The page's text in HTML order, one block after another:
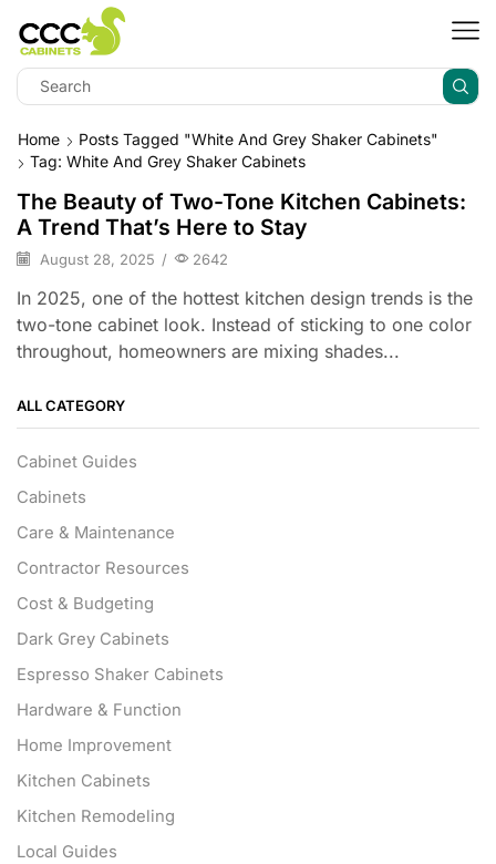
Home
Posts Tagged "white And Grey Shaker Cabinets"
Tag: White And Grey Shaker Cabinets
The Beauty of Two-Tone Kitchen Cabinets:
A Trend That’s Here to Stay
August 28, 2025 / 2642
In 2025, one of the hottest kitchen design trends is the
two-tone cabinet look. Instead of sticking to one color
throughout, homeowners are mixing shades...
ALL CATEGORY
Cabinet Guides
Cabinets
Care & Maintenance
Contractor Resources
Cost & Budgeting
Dark Grey Cabinets
Espresso Shaker Cabinets
Hardware & Function
Home Improvement
Kitchen Cabinets
Kitchen Remodeling
Local Guides